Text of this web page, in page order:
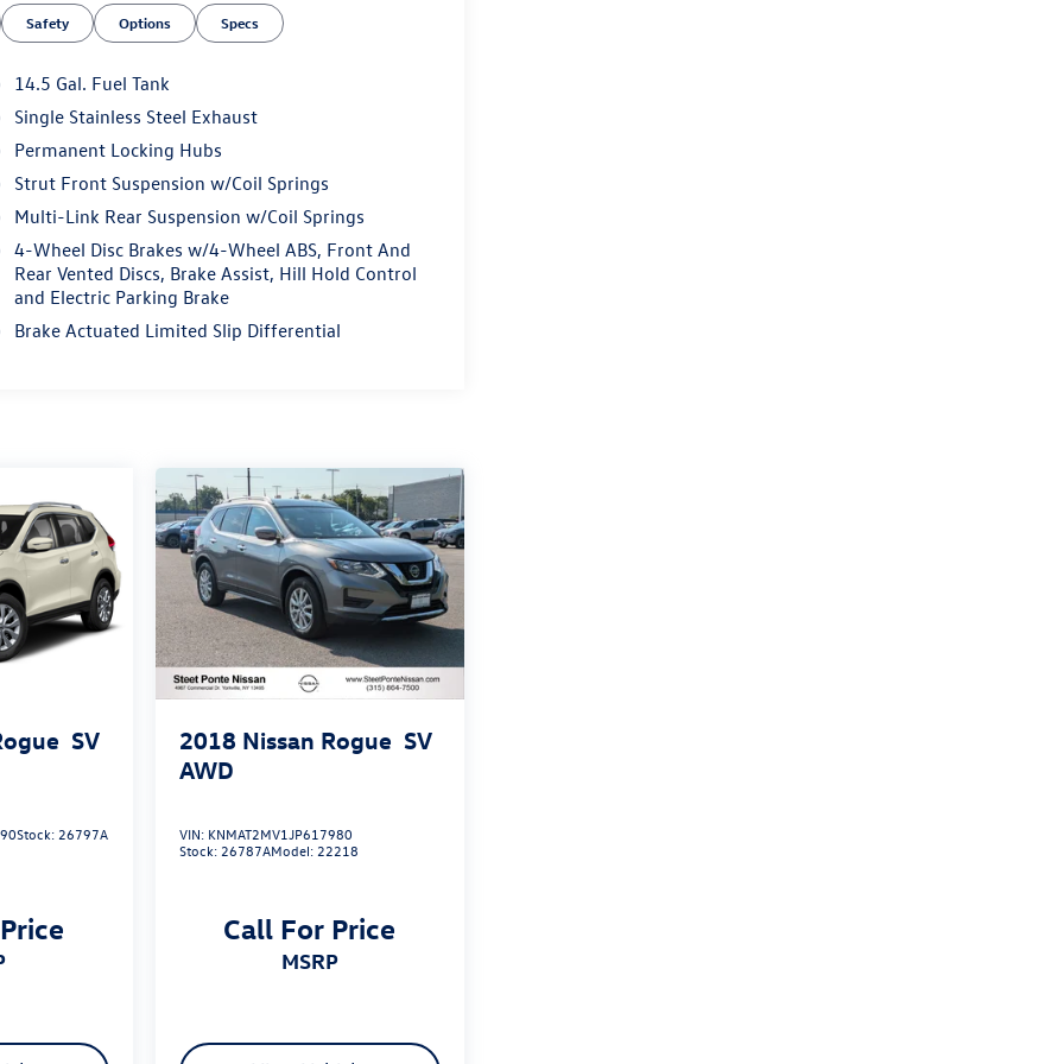
Safety Options Specs
14.5 Gal. Fuel Tank
Single Stainless Steel Exhaust
Permanent Locking Hubs
Strut Front Suspension w/Coil Springs
Multi-Link Rear Suspension w/Coil Springs
4-Wheel Disc Brakes w/4-Wheel ABS, Front And
Rear Vented Discs, Brake Assist, Hill Hold Control
and Electric Parking Brake
Brake Actuated Limited Slip Differential
SV
Stock:26797A
2018 Nissan Rogue SV
AWD
VIN: KNMAT2MV1JP617980
Stock:26787AModel:22218
Call For Price
MSRP